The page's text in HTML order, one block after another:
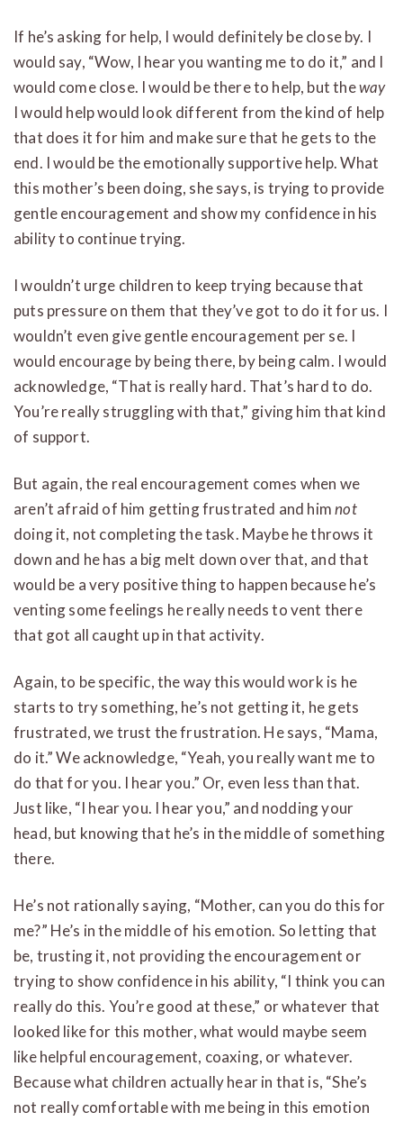
If he’s asking for help, I would definitely be close by. I
would say, “Wow, I hear you wanting me to do it,” and I
would come close. I would be there to help, but theway
I would help would look different from the kind of help
that does it for him and make sure that he gets to the
end. I would be the emotionally supportive help. What
this mother’s been doing, she says, is trying to provide
gentle encouragement and show my confidence in his
ability to continue trying.
I wouldn’t urge children to keep trying because that
puts pressure on them that they’ve got to do it for us. I
wouldn’t even give gentle encouragement per se. I
would encourage by being there, by being calm. I would
acknowledge, “That is really hard. That’s hard to do.
You’re really struggling with that,” giving him that kind
of support.
But again, the real encouragement comes when we
aren’t afraid of him getting frustrated and himnot
doing it, not completing the task. Maybe he throws it
down and he has a big melt down over that, and that
would be a very positive thing to happen because he’s
venting some feelings he really needs to vent there
that got all caught up in that activity.
Again, to be specific, the way this would work is he
starts to try something, he’s not getting it, he gets
frustrated, we trust the frustration. He says, “Mama,
do it.” We acknowledge, “Yeah, you really want me to
do that for you. I hear you.” Or, even less than that.
Just like, “I hear you. I hear you,” and nodding your
head, but knowing that he’s in the middle of something
there.
He’s not rationally saying, “Mother, can you do this for
me?” He’s in the middle of his emotion. So letting that
be, trusting it, not providing the encouragement or
trying to show confidence in his ability, “I think you can
really do this. You’re good at these,” or whatever that
looked like for this mother, what would maybe seem
like helpful encouragement, coaxing, or whatever.
Because what children actually hear in that is, “She’s
not really comfortable with me being in this emotion